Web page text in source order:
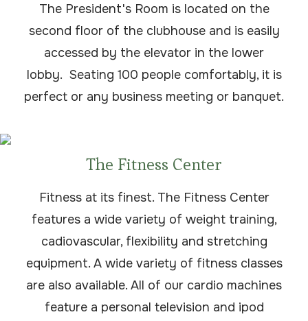
The President's Room is located on the
second floor of the clubhouse and is easily
accessed by the elevator in the lower
lobby. Seating 100 people comfortably, it is
perfect or any business meeting or banquet.
The Fitness Center
Fitness at its finest. The Fitness Center
features a wide variety of weight training,
cadiovascular, flexibility and stretching
equipment. A wide variety of fitness classes
are also available. All of our cardio machines
feature a personal television and ipod